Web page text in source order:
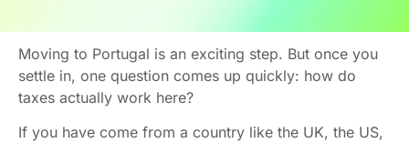
Moving to Portugal is an exciting step. But once you
settle in, one question comes up quickly: how do
taxes actually work here?
If you have come from a country like the UK, the US,